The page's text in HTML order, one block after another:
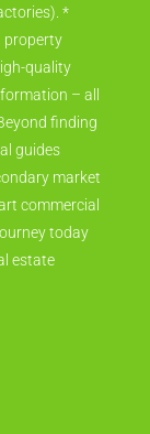
*
property
quality
– all
finding
guides
market
commercial
today
estate